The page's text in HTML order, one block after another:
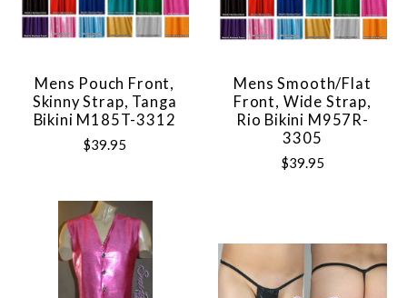
Mens Pouch Front,
Skinny Strap, Tanga
Bikini M185T-3312
$39.95
Mens Smooth/Flat
Front, Wide Strap,
Rio Bikini M957R-
3305
$39.95